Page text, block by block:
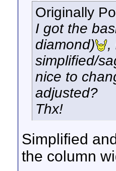
Originally
I got the
diamond)
,
simplified/
nice to
adjusted?
Thx!
Simplified
the column